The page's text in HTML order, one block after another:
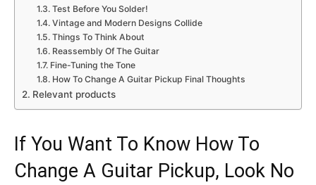
Test Before You Solder!
Vintage and Modern Designs Collide
Things To Think About
Reassembly Of The Guitar
Fine-Tuning the Tone
How To Change A Guitar Pickup Final Thoughts
Relevant products
If You Want To Know How To
Change A Guitar Pickup, Look No